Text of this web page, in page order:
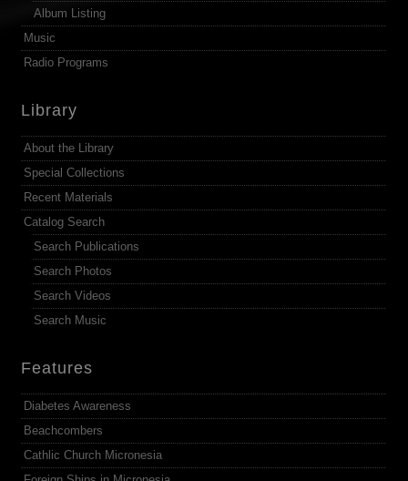
Album Listing
Music
Radio Programs
Library
About the Library
Special Collections
Recent Materials
Catalog Search
Search Publications
Search Photos
Search Videos
Search Music
Features
Diabetes Awareness
Beachcombers
Cathlic Church Micronesia